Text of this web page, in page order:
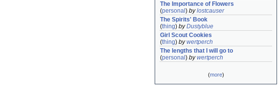
The Importance of Flowers
(personal ) bylostcauser
The Spirits' Book
(thing) byDustyblue
Girl Scout Cookies
(thing) bywertperch
The lengths that I will go to
(personal ) bywertperch
(more)